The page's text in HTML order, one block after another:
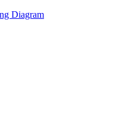
Diagram